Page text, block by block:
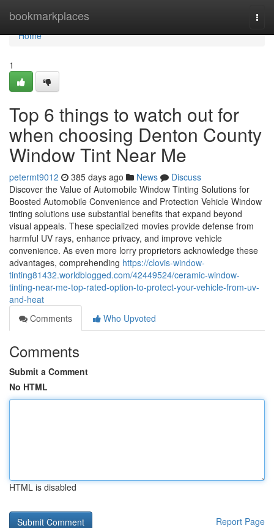
bookmarkplaces
Home
Home
1
Top 6 things to watch out for
when choosing Denton County
Window Tint Near Me
petermt9012 385 days ago News
Discuss
Discover the Value of Automobile Window Tinting Solutions for
Boosted Automobile Convenience and Protection Vehicle Window
tinting solutions use substantial benefits that expand beyond
visual appeals. These specialized movies provide defense from
harmful UV rays, enhance privacy, and improve vehicle
convenience. As even more lorry proprietors acknowledge these
advantages, comprehending https://clovis-window-
tinting81432.worldblogged.com/42449524/ceramic-window-
tinting-near-me-top-rated-option-to-protect-your-vehicle-from-uv-
and-heat
Comments
Who Upvoted
Comments
Submit a Comment
No HTML
HTML is disabled
Report Page